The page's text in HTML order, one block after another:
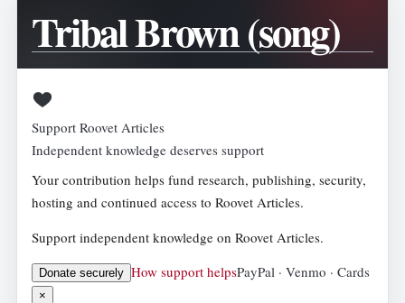
Tribal Brown (song)
Support Roovet Articles
Independent knowledge deserves support
Your contribution helps fund research, publishing, security,
hosting and continued access to Roovet Articles.
Support independent knowledge on Roovet Articles.
Donate securely How support helpsPayPal · Venmo · Cards
×